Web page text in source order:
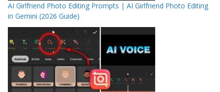
AI Girlfriend Photo Editing Prompts | AI Girlfriend Photo Editing
in Gemini (2026 Guide)